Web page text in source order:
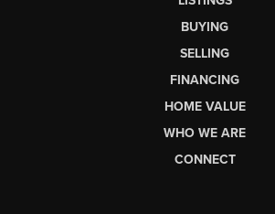
BUYING
SELLING
FINANCING
HOME VALUE
WHO WE ARE
CONNECT